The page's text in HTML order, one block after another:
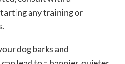
any training or
dog barks and